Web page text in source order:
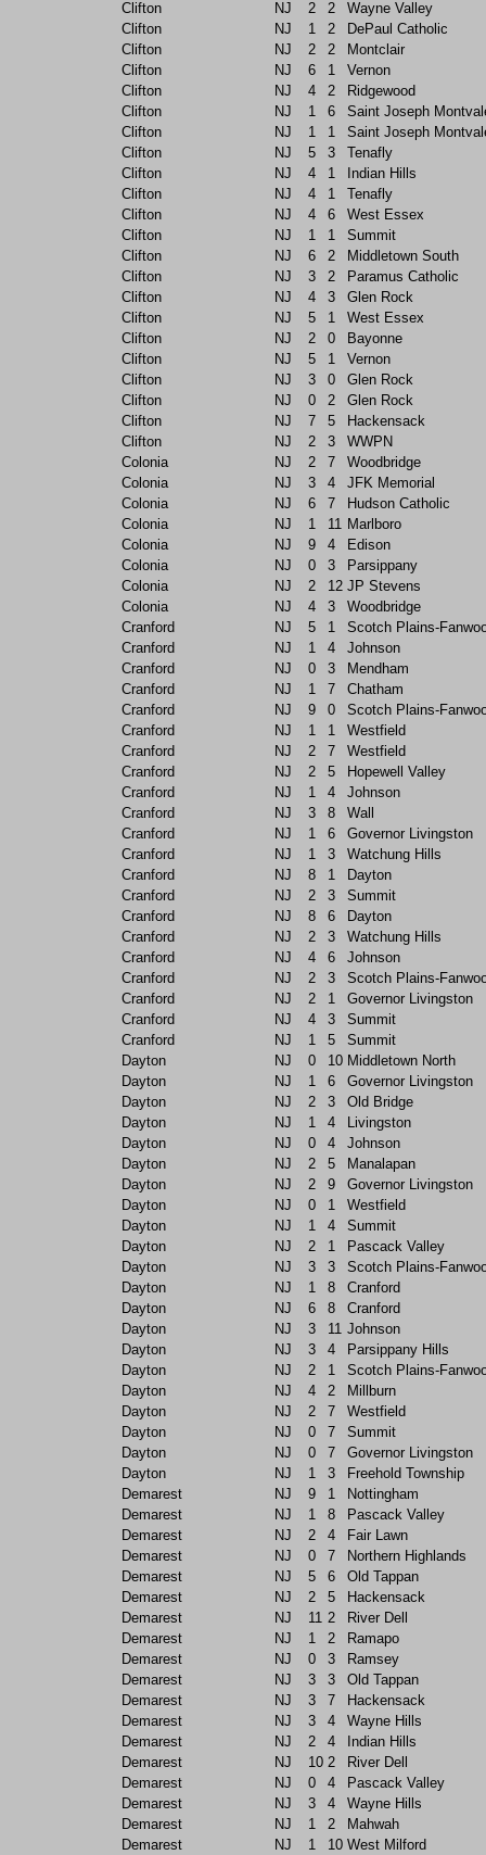
Clifton NJ 2 2
Wayne Valley
Clifton
NJ 1 2
DePaul Catholic
Clifton
NJ 2 2
Montclair
Clifton
NJ 6 1
Vernon
Clifton
NJ 4 2
Ridgewood
Clifton
NJ 1 6
Saint Joseph
Clifton
NJ 1 1
Saint Joseph
Clifton
NJ 5 3
Tenafly
Clifton
NJ 4 1
Indian Hills
Clifton
NJ 4 1
Tenafly
Clifton
NJ 4 6
West Essex
Clifton
NJ 1 1
Summit
Clifton
NJ 6 2
Middletown South
Clifton
NJ 3 2
Paramus Catholic
Clifton
NJ 4 3
Glen Rock
Clifton
NJ 5 1
West Essex
Clifton
NJ 2 0
Bayonne
Clifton
NJ 5 1
Vernon
Clifton
NJ 3 0
Glen Rock
Clifton
NJ 0 2
Glen Rock
Clifton
NJ 7 5
Hackensack
Clifton
NJ 2 3
WWPN
Colonia
NJ 2 7
Woodbridge
Colonia
NJ 3 4
JFK Memorial
Colonia
NJ 6 7
Hudson Catholic
Colonia
NJ 1 11 Marlboro
Colonia
NJ 9 4
Edison
Colonia
NJ 0 3
Parsippany
Colonia
NJ 2 12 JP Stevens
Colonia
NJ 4 3
Woodbridge
Cranford
NJ 5 1
Scotch Plains-
Cranford
NJ 1 4
Johnson
Cranford
NJ 0 3
Mendham
Cranford
NJ 1 7
Chatham
Cranford
NJ 9 0
Scotch Plains-
Cranford
NJ 1 1
Westfield
Cranford
NJ 2 7
Westfield
Cranford
NJ 2 5
Hopewell Valley
Cranford
NJ 1 4
Johnson
Cranford
NJ 3 8
Wall
Cranford
NJ 1 6
Governor Livingston
Cranford
NJ 1 3
Watchung Hills
Cranford
NJ 8 1
Dayton
Cranford
NJ 2 3
Summit
Cranford
NJ 8 6
Dayton
Cranford
NJ 2 3
Watchung Hills
Cranford
NJ 4 6
Johnson
Cranford
NJ 2 3
Scotch Plains-
Cranford
NJ 2 1
Governor Livingston
Cranford
NJ 4 3
Summit
Cranford
NJ 1 5
Summit
Dayton
NJ 0 10 Middletown North
Dayton
NJ 1 6
Governor Livingston
Dayton
NJ 2 3
Old Bridge
Dayton
NJ 1 4
Livingston
Dayton
NJ 0 4
Johnson
Dayton
NJ 2 5
Manalapan
Dayton
NJ 2 9
Governor Livingston
Dayton
NJ 0 1
Westfield
Dayton
NJ 1 4
Summit
Dayton
NJ 2 1
Pascack Valley
Dayton
NJ 3 3
Scotch Plains-
Dayton
NJ 1 8
Cranford
Dayton
NJ 6 8
Cranford
Dayton
NJ 3 11 Johnson
Dayton
NJ 3 4
Parsippany Hills
Dayton
NJ 2 1
Scotch Plains-
Dayton
NJ 4 2
Millburn
Dayton
NJ 2 7
Westfield
Dayton
NJ 0 7
Summit
Dayton
NJ 0 7
Governor Livingston
Dayton
NJ 1 3
Freehold Township
Demarest
NJ 9 1
Nottingham
Demarest
NJ 1 8
Pascack Valley
Demarest
NJ 2 4
Fair Lawn
Demarest
NJ 0 7
Northern Highlands
Demarest
NJ 5 6
Old Tappan
Demarest
NJ 2 5
Hackensack
Demarest
NJ 11 2
River Dell
Demarest
NJ 1 2
Ramapo
Demarest
NJ 0 3
Ramsey
Demarest
NJ 3 3
Old Tappan
Demarest
NJ 3 7
Hackensack
Demarest
NJ 3 4
Wayne Hills
Demarest
NJ 2 4
Indian Hills
Demarest
NJ 10 2
River Dell
Demarest
NJ 0 4
Pascack Valley
Demarest
NJ 3 4
Wayne Hills
Demarest
NJ 1 2
Mahwah
Demarest
NJ 1 10 West Milford